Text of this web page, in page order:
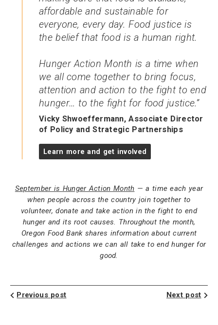
affordable and sustainable for
everyone, every day. Food justice is
the belief that food is a human right.
Hunger Action Month is a time when
we all come together to bring focus,
attention and action to the fight to end
hunger… to the fight for food justice.
Vicky Shwoeffermann, Associate Director
of Policy and Strategic Partnerships
Learn more and get involved
September is Hunger Action Month — a time each year
when people across the country join together to
volunteer, donate and take action in the fight to end
hunger and its root causes. Throughout the month,
Oregon Food Bank shares information about current
challenges and actions we can all take to end hunger for
good.
Previous post Next post